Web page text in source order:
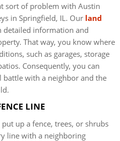
sort of problem with Austin
in Springfield, IL. Our land
detailed information and
That way, you know where
such as garages, storage
Consequently, you can
battle with a neighbor and the
LINE
up a fence, trees, or shrubs
line with a neighboring